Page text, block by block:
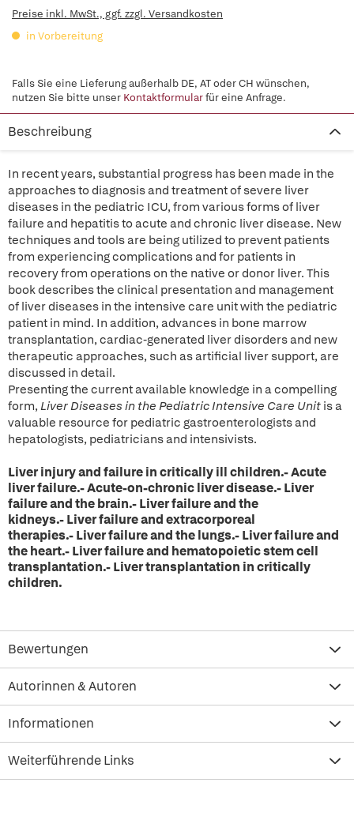
Preise inkl. MwSt., ggf. zzgl. Versandkosten
in Vorbereitung
Falls Sie eine Lieferung außerhalb DE, AT oder CH wünschen,
nutzen Sie bitte unser Kontaktformularfür eine Anfrage.
Beschreibung
In recent years, substantial progress has been made in the
approaches to diagnosis and treatment of severe liver
diseases in the pediatric ICU, from various forms of liver
failure and hepatitis to acute and chronic liver disease. New
techniques and tools are being utilized to prevent patients
from experiencing complications and for patients in
recovery from operations on the native or donor liver. This
book describes the clinical presentation and management
of liver diseases in the intensive care unit with the pediatric
patient in mind. In addition, advances in bone marrow
transplantation, cardiac-generated liver disorders and new
therapeutic approaches, such as artificial liver support, are
discussed in detail.
Presenting the current available knowledge in a compelling
form, Liver Diseases in the Pediatric Intensive Care Unit is a
valuable resource for pediatric gastroenterologists and
hepatologists, pediatricians and intensivists.
Liver injury and failure in critically ill children.- Acute
liver failure.- Acute-on-chronic liver disease.- Liver
failure and the brain.- Liver failure and the
kidneys.- Liver failure and extracorporeal
therapies.- Liver failure and the lungs.- Liver failure and
the heart.- Liver failure and hematopoietic stem cell
transplantation.- Liver transplantation in critically
children.
Bewertungen
Autorinnen & Autoren
Informationen
Weiterführende Links